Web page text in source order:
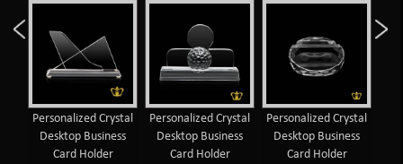
Personalized Crystal
Desktop Business
Card Holder
Personalized Crystal
Desktop Business
Card Holder
Personalized Crystal
Desktop Business
Card Holder